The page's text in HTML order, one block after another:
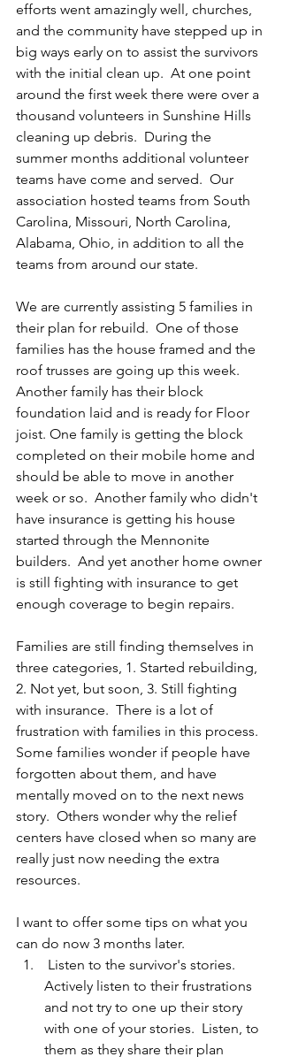
efforts went amazingly well, churches,
and the community have stepped up in
big ways early on to assist the survivors
with the initial clean up.  At one point
around the first week there were over a
thousand volunteers in Sunshine Hills
cleaning up debris.  During the
summer months additional volunteer
teams have come and served.  Our
association hosted teams from South
Carolina, Missouri, North Carolina,
Alabama, Ohio, in addition to all the
teams from around our state.
We are currently assisting 5 families in
their plan for rebuild.  One of those
families has the house framed and the
roof trusses are going up this week.
Another family has their block
foundation laid and is ready for Floor
joist. One family is getting the block
completed on their mobile home and
should be able to move in another
week or so.  Another family who didn't
have insurance is getting his house
started through the Mennonite
builders.  And yet another home owner
is still fighting with insurance to get
enough coverage to begin repairs.
Families are still finding themselves in
three categories, 1. Started rebuilding,
2. Not yet, but soon, 3. Still fighting
with insurance.  There is a lot of
frustration with families in this process.
Some families wonder if people have
forgotten about them, and have
mentally moved on to the next news
story.  Others wonder why the relief
centers have closed when so many are
really just now needing the extra
resources.
I want to offer some tips on what you
can do now 3 months later.
Actively listen to their frustrations
and not try to one up their story
with one of your stories.  Listen, to
them as they share their plan